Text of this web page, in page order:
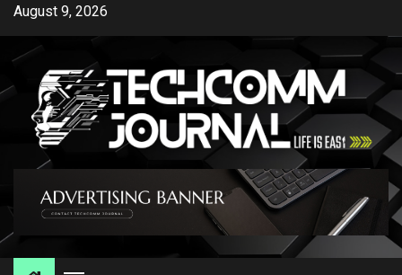
Skip
content
August 9, 2026